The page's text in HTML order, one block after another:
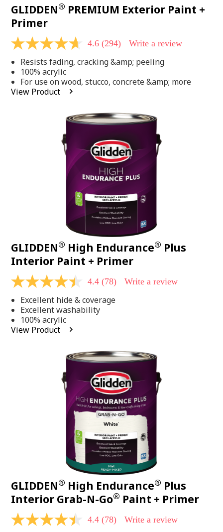
GLIDDEN® PREMIUM Exterior Paint +
Primer
4.6
of
5
stars,
average
rating
4.6 (294) Write a review
Resists fading, cracking &amp; peeling
100% acrylic
For use on wood, stucco, concrete &amp; more
View Product
GLIDDEN® High Endurance® Plus
Interior Paint + Primer
4.4
of
5
stars,
average
rating
4.4 (78) Write a review
Excellent hide & coverage
Excellent washability
100% acrylic
View Product
GLIDDEN® High Endurance® Plus
Interior Grab-N-Go® Paint + Primer
4.4 4.4 (78) Write a review